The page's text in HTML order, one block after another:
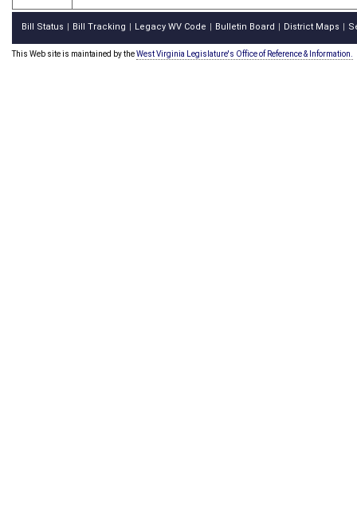
Bill Status Bill Tracking Legacy WV Code Bulletin Board District Maps
This Web site is maintained by theWest Virginia Legislature's Office of Reference & Information.